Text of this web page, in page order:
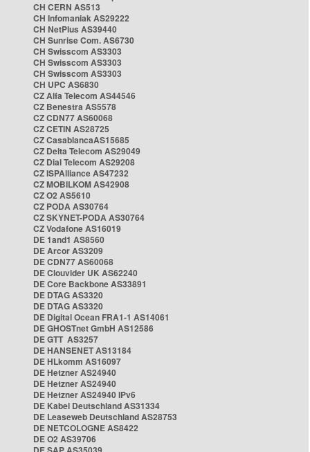
CH CERN AS513
CH Infomaniak AS29222
CH NetPlus AS39440
CH Sunrise Com. AS6730
CH Swisscom AS3303
CH Swisscom AS3303
CH Swisscom AS3303
CH UPC AS6830
CZ Alfa Telecom AS44546
CZ Benestra AS5578
CZ CDN77 AS60068
CZ CETIN AS28725
CZ CasablancaAS15685
CZ Delta Telecom AS29049
CZ Dial Telecom AS29208
CZ ISPAlliance AS47232
CZ MOBILKOM AS42908
CZ O2 AS5610
CZ PODA AS30764
CZ SKYNET-PODA AS30764
CZ Vodafone AS16019
DE 1and1 AS8560
DE Arcor AS3209
DE CDN77 AS60068
DE Clouvider UK AS62240
DE Core Backbone AS33891
DE DTAG AS3320
DE DTAG AS3320
DE Digital Ocean FRA1-1 AS14061
DE GHOSTnet GmbH AS12586
DE GTT AS3257
DE HANSENET AS13184
DE HLkomm AS16097
DE Hetzner AS24940
DE Hetzner AS24940
DE Hetzner AS24940 IPv6
DE Kabel Deutschland AS31334
DE Leaseweb Deutschland AS28753
DE NETCOLOGNE AS8422
DE O2 AS39706